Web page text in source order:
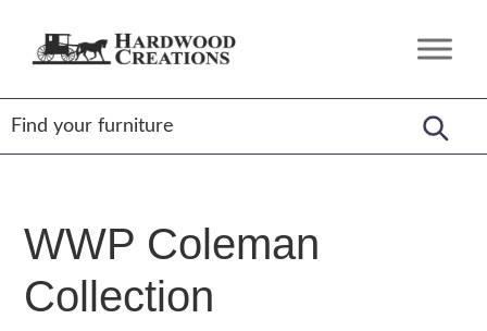
Hardwood
Amish
Crafted,
American
Made
WWP Coleman
Collection